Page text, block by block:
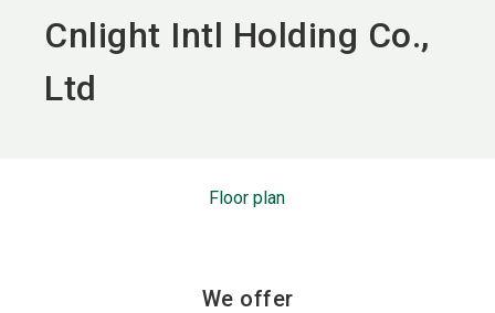
Cnlight Intl Holding Co.,
Ltd
Floor plan
We offer